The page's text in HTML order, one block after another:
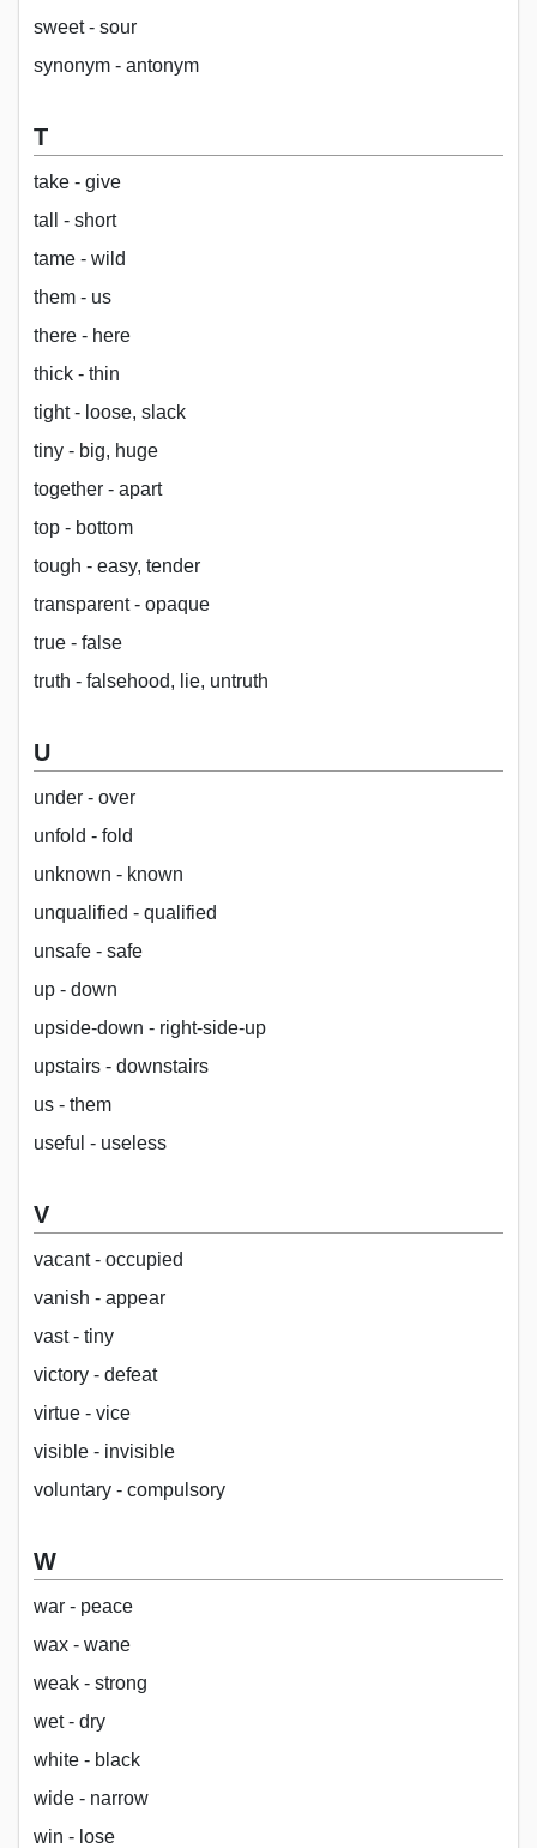
sweet - sour
synonym - antonym
T
take - give
tall - short
tame - wild
them - us
there - here
thick - thin
tight - loose, slack
tiny - big, huge
together - apart
top - bottom
tough - easy, tender
transparent - opaque
true - false
truth - falsehood, lie, untruth
U
under - over
unfold - fold
unknown - known
unqualified - qualified
unsafe - safe
up - down
upside-down - right-side-up
upstairs - downstairs
us - them
useful - useless
V
vacant - occupied
vanish - appear
vast - tiny
victory - defeat
virtue - vice
visible - invisible
voluntary - compulsory
W
war - peace
wax - wane
weak - strong
wet - dry
white - black
wide - narrow
win - lose